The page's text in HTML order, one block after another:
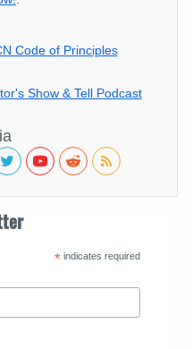
Code of Principles
Show & Tell Podcast
*indicates required